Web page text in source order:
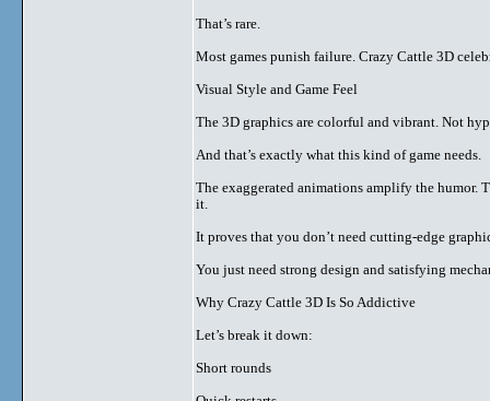
That’s rare.
Most games punish failure. Crazy Cattle 3D
Visual Style and Game Feel
The 3D graphics are colorful and vibrant. Not
And that’s exactly what this kind of game needs.
The exaggerated animations amplify the
it.
It proves that you don’t need cutting-edge
You just need strong design and satisfying
Why Crazy Cattle 3D Is So Addictive
Let’s break it down:
Short rounds